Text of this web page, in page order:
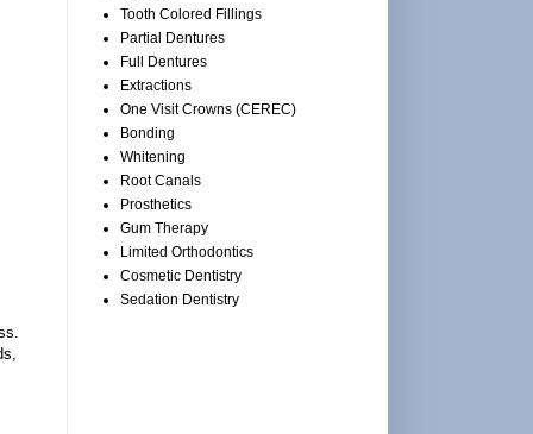
Tooth Colored Fillings
Partial Dentures
Full Dentures
Extractions
One Visit Crowns (CEREC)
Bonding
Whitening
Root Canals
Prosthetics
Gum Therapy
Limited Orthodontics
Cosmetic Dentistry
Sedation Dentistry